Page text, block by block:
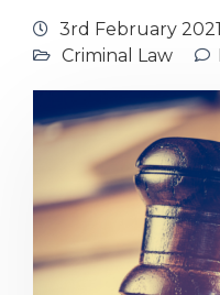
3rd February 2021
Criminal Law